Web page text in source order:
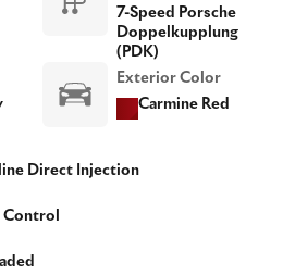
7-Speed Porsche
Doppelkupplung
(PDK)
Exterior Color
Carmine Red
Direct Injection
Control